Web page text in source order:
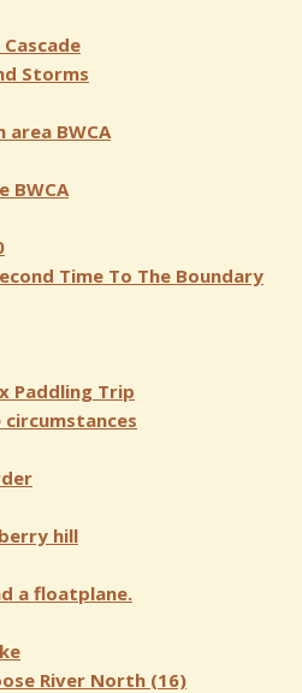
Storms
BWCA
BWCA
Time To The Boundary
Paddling Trip
hill
a floatplane.
River North (16)